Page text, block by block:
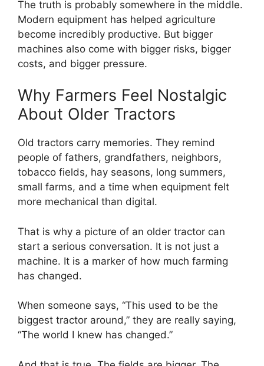
The truth is probably somewhere in the middle.
Modern equipment has helped agriculture
become incredibly productive. But bigger
machines also come with bigger risks, bigger
costs, and bigger pressure.
Why Farmers Feel Nostalgic
About Older Tractors
Old tractors carry memories. They remind
people of fathers, grandfathers, neighbors,
tobacco fields, hay seasons, long summers,
small farms, and a time when equipment felt
more mechanical than digital.
That is why a picture of an older tractor can
start a serious conversation. It is not just a
machine. It is a marker of how much farming
has changed.
When someone says, “This used to be the
biggest tractor around,” they are really saying,
“The world I knew has changed.”